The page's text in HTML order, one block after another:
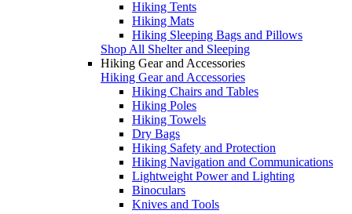
Hiking Tents
Hiking Mats
Hiking Sleeping Bags and Pillows
Shop All Shelter and Sleeping
Hiking Gear and Accessories
Hiking Gear and Accessories
Hiking Chairs and Tables
Hiking Poles
Hiking Towels
Dry Bags
Hiking Safety and Protection
Hiking Navigation and Communications
Lightweight Power and Lighting
Binoculars
Knives and Tools